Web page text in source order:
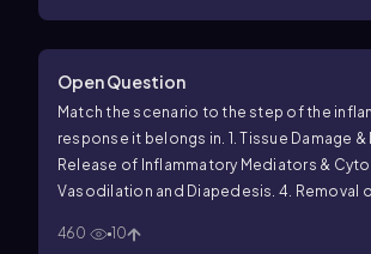
Open Question
Match the scenario to the step of the
response it belongs in. 1. Tissue Damage
Release of Inflammatory Mediators &
Vasodilation and Diapedesis. 4. Removal
460 10